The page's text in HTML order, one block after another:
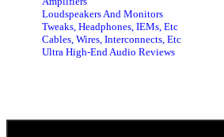
Loudspeakers And Monitors
Tweaks, Headphones, IEMs, Etc
Cables, Wires, Interconnects, Etc
Ultra High-End Audio Reviews